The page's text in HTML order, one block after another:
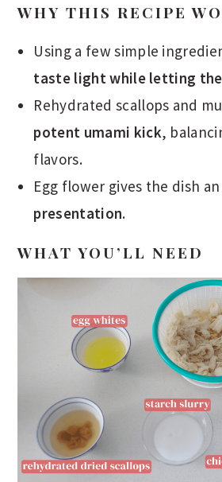
WHY THIS RECIPE
Using a few simple
taste light while letting
Rehydrated scallops and
potent umami kick,
flavors.
Egg flower gives the dish an
presentation.
WHAT YOU’LL NEED